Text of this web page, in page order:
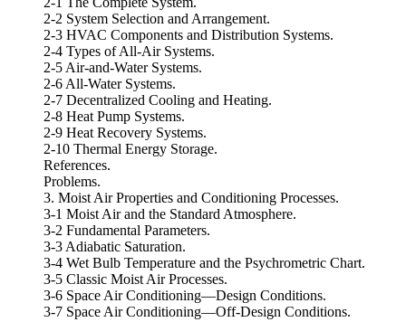
2-2 System Selection and Arrangement.
2-3 HVAC Components and Distribution Systems.
2-4 Types of All-Air Systems.
2-5 Air-and-Water Systems.
2-6 All-Water Systems.
2-7 Decentralized Cooling and Heating.
2-8 Heat Pump Systems.
2-9 Heat Recovery Systems.
2-10 Thermal Energy Storage.
References.
Problems.
3. Moist Air Properties and Conditioning Processes.
3-1 Moist Air and the Standard Atmosphere.
3-2 Fundamental Parameters.
3-3 Adiabatic Saturation.
3-4 Wet Bulb Temperature and the Psychrometric Chart.
3-5 Classic Moist Air Processes.
3-6 Space Air Conditioning—Design Conditions.
3-7 Space Air Conditioning—Off-Design Conditions.